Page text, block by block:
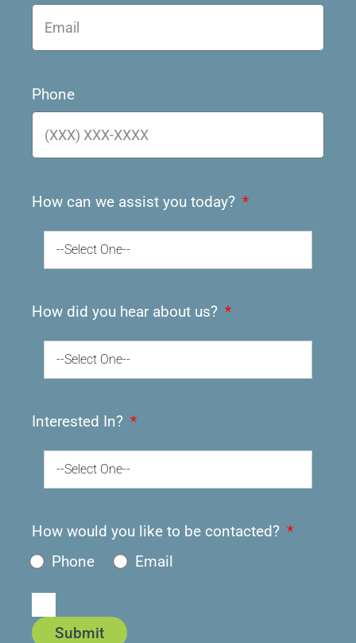
Phone
How can we assist you today?
--Select One--
How did you hear about us?
--Select One--
Interested In?
--Select One--
How would you like to be contacted?
Phone
Email
Submit